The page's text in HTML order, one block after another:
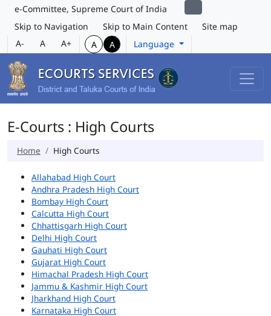
e-Committee, Supreme Court of India
Skip to Navigation
Skip to Main Content
Site map
A-
A A+ A A Language
E-Courts : High Courts
Home High Courts
Allahabad High Court
Andhra Pradesh High Court
Bombay High Court
Calcutta High Court
Chhattisgarh High Court
Delhi High Court
Gauhati High Court
Gujarat High Court
Himachal Pradesh High Court
Jammu & Kashmir High Court
Jharkhand High Court
Karnataka High Court